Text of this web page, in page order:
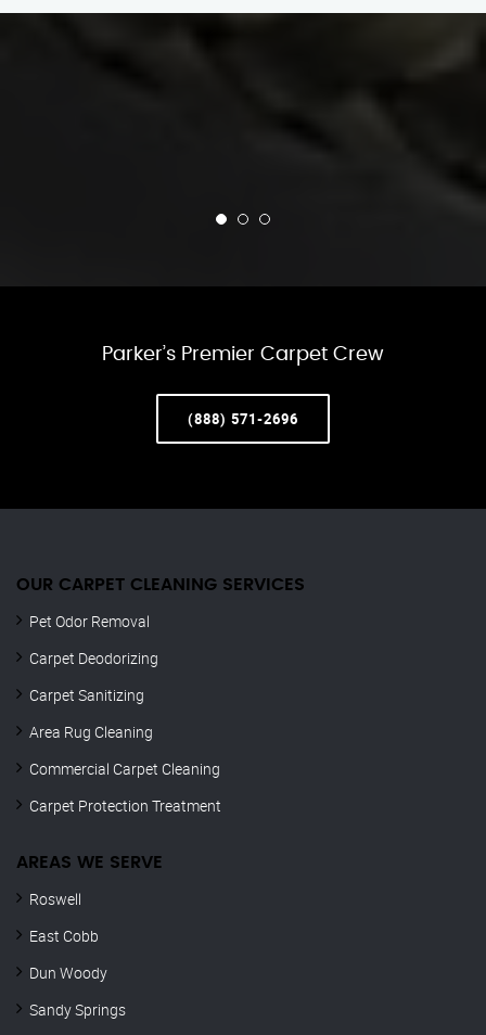
Parker’s Premier Carpet Crew
(888) 571-2696
OUR CARPET CLEANING SERVICES
Pet Odor Removal
Carpet Deodorizing
Carpet Sanitizing
Area Rug Cleaning
Commercial Carpet Cleaning
Carpet Protection Treatment
AREAS WE SERVE
Roswell
East Cobb
Dun Woody
Sandy Springs